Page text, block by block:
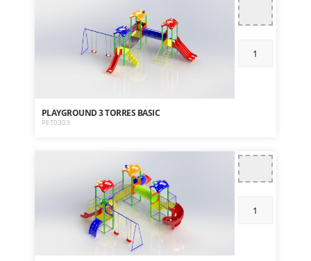
PLAYGROUND 3 TORRES BASIC
PET0303